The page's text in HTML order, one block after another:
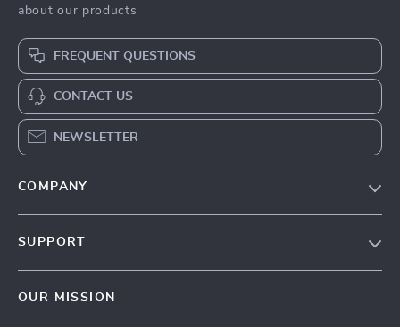
about our products
FREQUENT QUESTIONS
CONTACT US
NEWSLETTER
COMPANY
SUPPORT
OUR MISSION